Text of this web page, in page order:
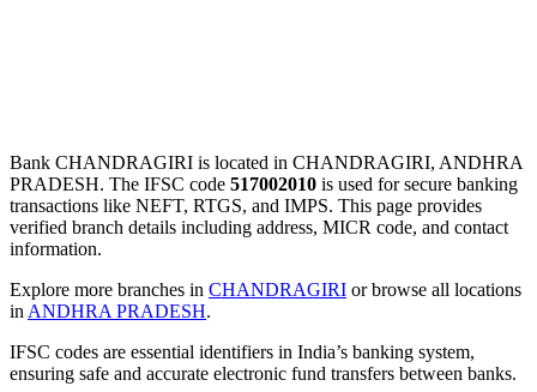
Bank CHANDRAGIRI is located in CHANDRAGIRI, ANDHRA
PRADESH. The IFSC code 517002010 is used for secure banking
transactions like NEFT, RTGS, and IMPS. This page provides
verified branch details including address, MICR code, and contact
information.
Explore more branches in CHANDRAGIRI or browse all locations
in ANDHRA PRADESH.
IFSC codes are essential identifiers in India’s banking system,
ensuring safe and accurate electronic fund transfers between banks.